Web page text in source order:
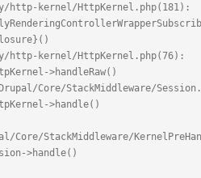
http-kernel/HttpKernel.php(181):
http-kernel/HttpKernel.php(76):
>handleRaw()
Core/StackMiddleware/
>handle()
Core/StackMiddleware/
>handle()